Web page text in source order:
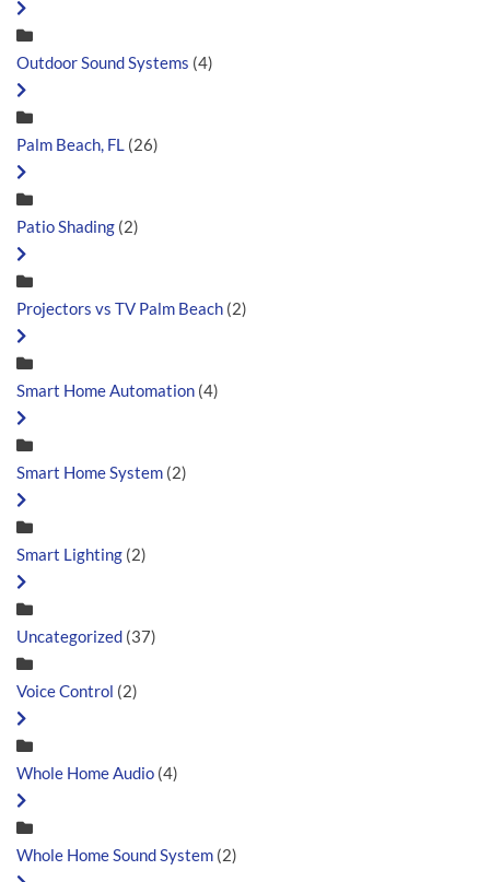
Outdoor Sound Systems (4)
Palm Beach, FL (26)
Patio Shading (2)
Projectors vs TV Palm Beach (2)
Smart Home Automation (4)
Smart Home System (2)
Smart Lighting (2)
Uncategorized (37)
Voice Control (2)
Whole Home Audio (4)
Whole Home Sound System (2)